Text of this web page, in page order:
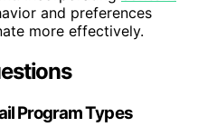
and preferences
more effectively.
Program Types